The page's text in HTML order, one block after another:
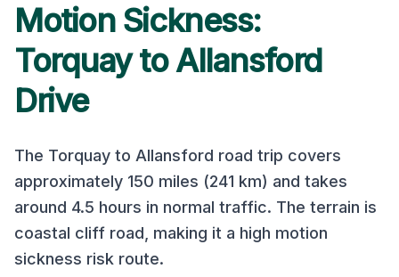
Motion Sickness:
TorquaytoAllansford
Drive
The Torquay to Allansford road trip covers
approximately 150 miles (241 km) and takes
around 4.5 hours in normal traffic. The terrain is
coastal cliff road , making it a high motion
sickness risk route.